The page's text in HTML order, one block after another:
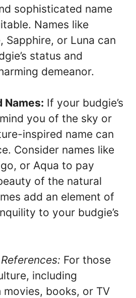
sophisticated name
Names like
Sapphire, or Luna can
status and
demeanor.
Names: If your budgie’s
you of the sky or
inspired name can
Consider names like
or Aqua to pay
of the natural
add an element of
to your budgie’s
For those
including
books, or TV